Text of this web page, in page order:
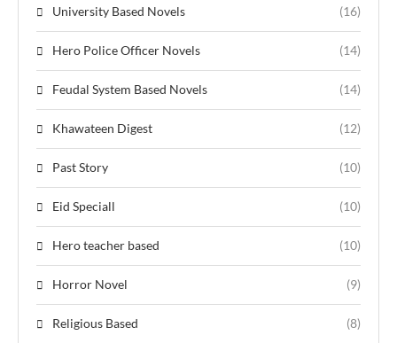
University Based Novels (16)
Hero Police Officer Novels (14)
Feudal System Based Novels (14)
Khawateen Digest (12)
Past Story (10)
Eid Speciall (10)
Hero teacher based (10)
Horror Novel (9)
Religious Based (8)